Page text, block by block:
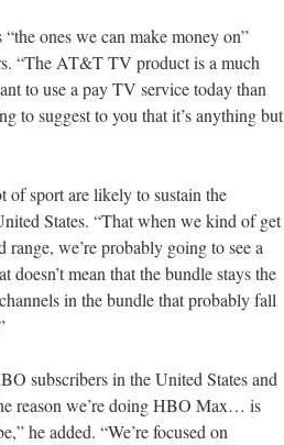
ones we can make money on”
“The AT&T TV product is a much
to use a pay TV service today than
to suggest to you that it’s anything but
of sport are likely to sustain the
States. “That when we kind of get
we’re probably going to see a
mean that the bundle stays the
in the bundle that probably fall
subscribers in the United States and
reason we’re doing HBO Max… is
he added. “We’re focused on